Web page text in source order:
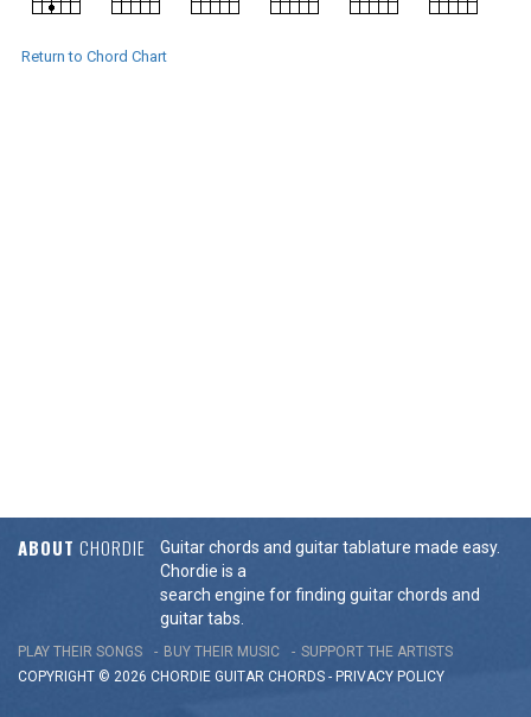
Return to Chord Chart
ABOUT CHORDIE
Guitar chords and guitar tablature made easy.
Chordie is a
search engine for finding guitar chords and
guitar tabs.
PLAY THEIR SONGS BUY THEIR MUSIC
SUPPORT THE ARTISTS
COPYRIGHT © 2026 CHORDIE GUITAR CHORDS - PRIVACY POLICY